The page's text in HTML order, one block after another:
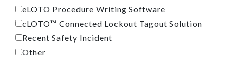
eLOTO Procedure Writing Software
cLOTO™ Connected Lockout Tagout Solution
Recent Safety Incident
Other